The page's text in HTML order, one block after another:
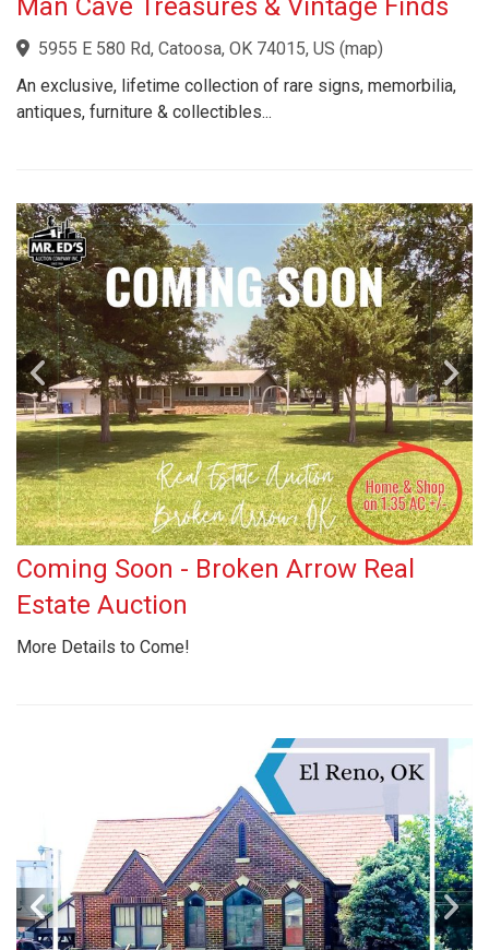
Man Cave Treasures & Vintage Finds
5955 E 580 Rd, Catoosa, OK 74015, US (map)
An exclusive, lifetime collection of rare signs, memorbilia,
antiques, furniture & collectibles...
Coming Soon - Broken Arrow Real
Estate Auction
More Details to Come!